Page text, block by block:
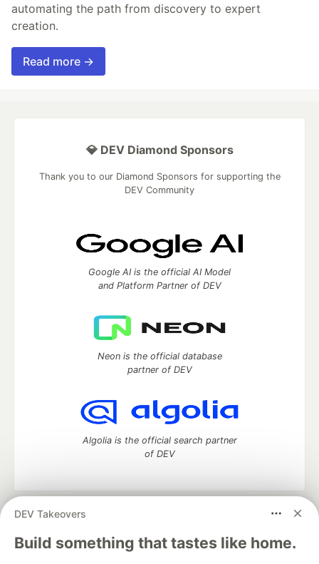
automating the path from discovery to expert
creation.
Read more →
DEV Takeovers
Build something that tastes like home.
💎 DEV Diamond Sponsors
Thank you to our Diamond Sponsors for supporting the
DEV Community
Google AI is the official AI Model
and Platform Partner of DEV
Neon is the official database
partner of DEV
Algolia is the official search partner
of DEV
DEV Community
— A space to discuss and keep up software
development and manage your software career
Home
DEV Challenges DEV++
Videos